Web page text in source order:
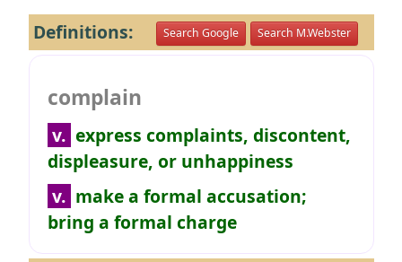
Definitions: Search Google Search M.Webster
complain
v. express complaints, discontent,
displeasure, or unhappiness
v. make a formal accusation;
bring a formal charge